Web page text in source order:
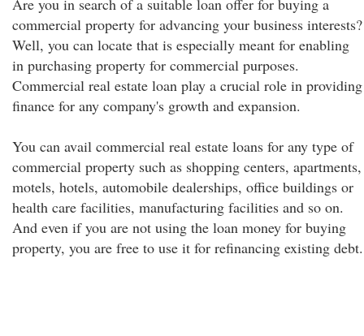
Are you in search of a suitable loan offer for buying a
commercial property for advancing your business interests?
Well, you can locate that is especially meant for enabling
in purchasing property for commercial purposes.
Commercial real estate loan play a crucial role in providing
finance for any company's growth and expansion.
You can avail commercial real estate loans for any type of
commercial property such as shopping centers, apartments,
motels, hotels, automobile dealerships, office buildings or
health care facilities, manufacturing facilities and so on.
And even if you are not using the loan money for buying
property, you are free to use it for refinancing existing debt.